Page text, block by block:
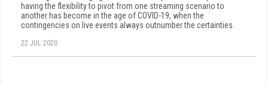
having the flexibility to pivot from one streaming scenario to
another has become in the age of COVID-19, when the
contingencies on live events always outnumber the certainties.
22 JUL 2020